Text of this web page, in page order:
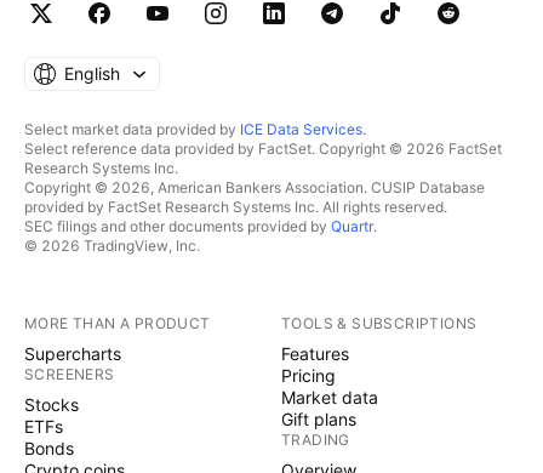
English
Select market data provided by ICE Data Services.
Select reference data provided by FactSet. Copyright © 2026 FactSet
Research Systems Inc.
Copyright © 2026, American Bankers Association. CUSIP Database
provided by FactSet Research Systems Inc. All rights reserved.
SEC filings and other documents provided by Quartr.
© 2026 TradingView, Inc.
MORE THAN A PRODUCT
Supercharts
SCREENERS
Stocks
ETFs
Bonds
TOOLS & SUBSCRIPTIONS
Features
Pricing
Market data
Gift plans
TRADING